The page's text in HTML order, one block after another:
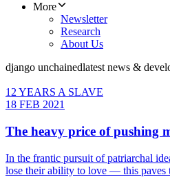
More
Newsletter
Research
About Us
django unchainedlatest news &
12 YEARS A SLAVE
18 FEB 2021
The heavy price of pushing
In the frantic pursuit of patriarchal
lose their ability to love — this paves